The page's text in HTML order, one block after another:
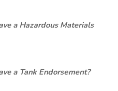
a Hazardous Materials
a Tank Endorsement?